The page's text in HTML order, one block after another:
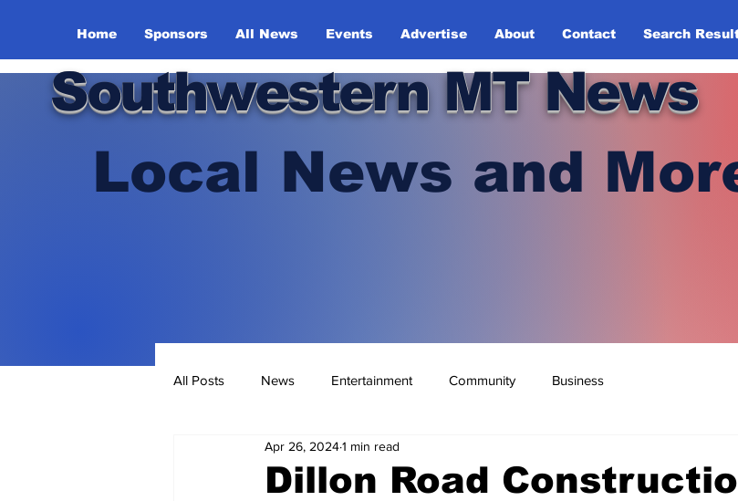
Home Sponsors All News Events Advertise About Contact Search
Southwestern MT News
Local News and
All Posts News Entertainment Community Business
Dillon Road
Apr 26, 20241 min read